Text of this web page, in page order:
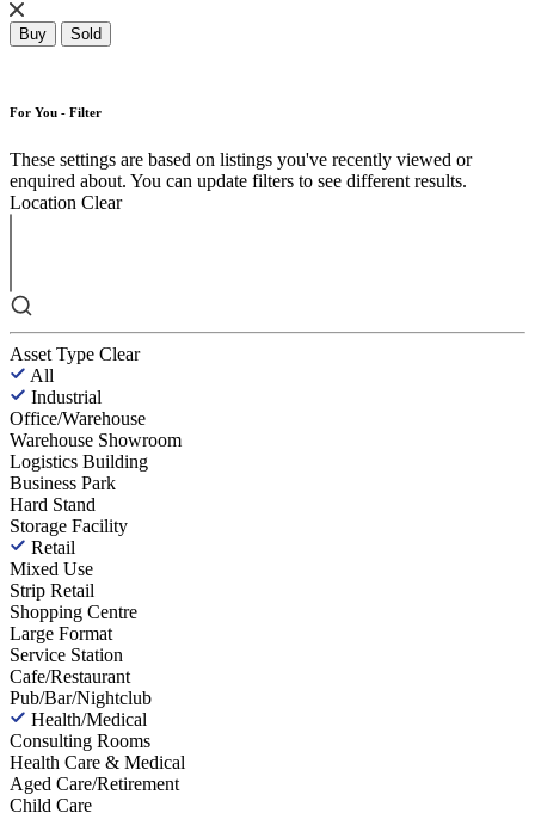
Buy Sold
For You - Filter
These settings are based on listings you've recently viewed or
enquired about. You can update filters to see different results.
Location Clear
Asset Type Clear
All
Industrial
Office/Warehouse
Warehouse Showroom
Logistics Building
Business Park
Hard Stand
Storage Facility
Retail
Mixed Use
Strip Retail
Shopping Centre
Large Format
Service Station
Cafe/Restaurant
Pub/Bar/Nightclub
Health/Medical
Consulting Rooms
Health Care & Medical
Aged Care/Retirement
Child Care